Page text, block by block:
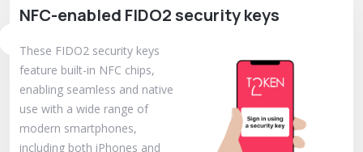
NFC-enabled FIDO2 security keys
These FIDO2 security keys
feature built-in NFC chips,
enabling seamless and native
use with a wide range of
modern smartphones,
including both iPhones and